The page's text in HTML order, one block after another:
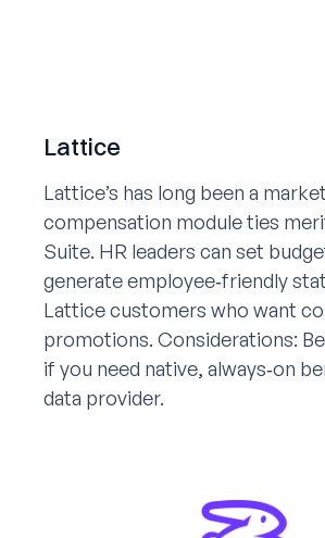
Lattice
Lattice’s has long been a
compensation module ties
Suite. HR leaders can set
generate employee‑friendly
Lattice customers who want
promotions. Considerations:
if you need native, always‑on
data provider.